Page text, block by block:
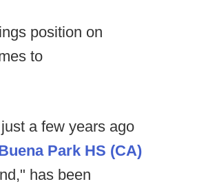
position on
to
a few years ago
Park HS (CA)
has been